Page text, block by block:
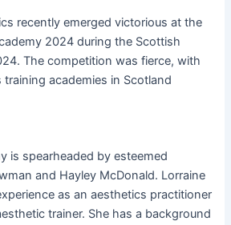
recently emerged victorious at the
2024 during the Scottish
The competition was fierce, with
academies in Scotland
is spearheaded by esteemed
and Hayley McDonald. Lorraine
as an aesthetics practitioner
trainer. She has a background